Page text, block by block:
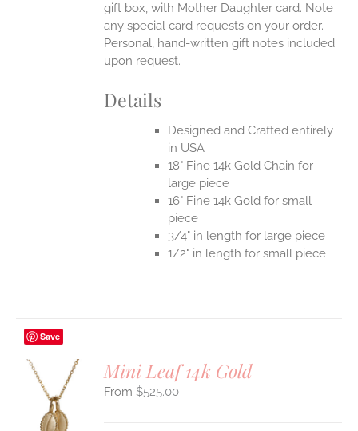
gift box, with Mother Daughter card. Note
any special card requests on your order.
Personal, hand-written gift notes included
upon request.
Details
Designed and Crafted entirely
in USA
18" Fine 14k Gold Chain for
large piece
16" Fine 14k Gold for small
piece
3/4" in length for large piece
1/2" in length for small piece
Save
Mini Leaf 14k Gold
$525.00